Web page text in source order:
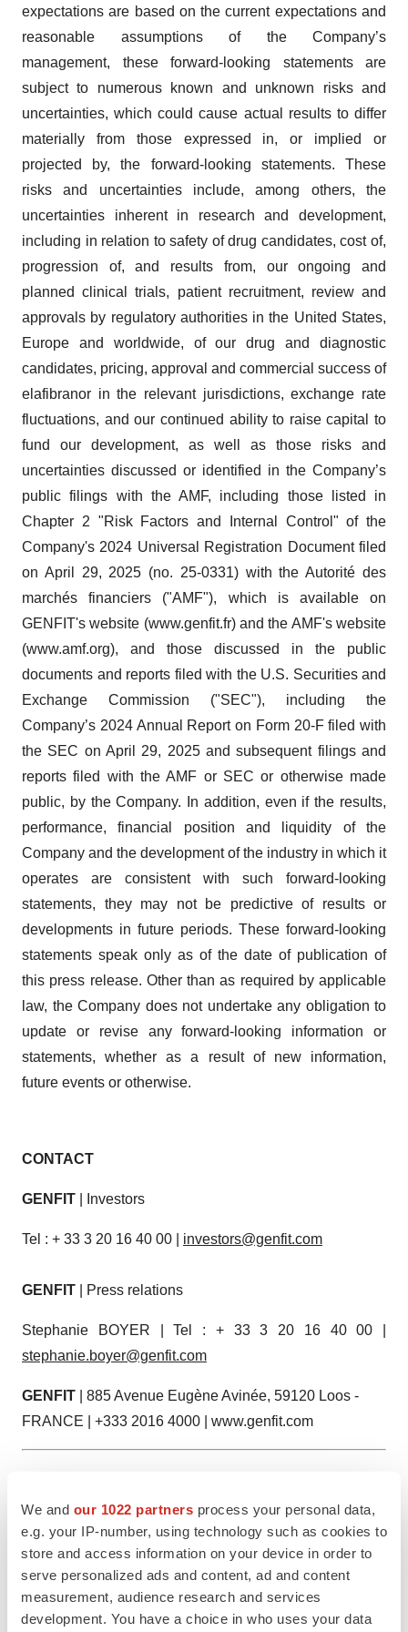
We and our 1022 partners process your personal data,
e.g. your IP-number, using technology such as cookies to
store and access information on your device in order to
serve personalized ads and content, ad and content
measurement, audience research and services
development. You have a choice in who uses your data
expectations are based on the current expectations and
reasonable assumptions of the Company’s
management, these forward-looking statements are
subject to numerous known and unknown risks and
uncertainties, which could cause actual results to differ
materially from those expressed in, or implied or
projected by, the forward-looking statements. These
risks and uncertainties include, among others, the
uncertainties inherent in research and development,
including in relation to safety of drug candidates, cost of,
progression of, and results from, our ongoing and
planned clinical trials, patient recruitment, review and
approvals by regulatory authorities in the United States,
Europe and worldwide, of our drug and diagnostic
candidates, pricing, approval and commercial success of
elafibranor in the relevant jurisdictions, exchange rate
fluctuations, and our continued ability to raise capital to
fund our development, as well as those risks and
uncertainties discussed or identified in the Company’s
public filings with the AMF, including those listed in
Chapter 2 "Risk Factors and Internal Control" of the
Company's 2024 Universal Registration Document filed
on April 29, 2025 (no. 25-0331) with the Autorité des
marchés financiers ("AMF"), which is available on
GENFIT's website (www.genfit.fr) and the AMF's website
(www.amf.org), and those discussed in the public
documents and reports filed with the U.S. Securities and
Exchange Commission ("SEC"), including the
Company’s 2024 Annual Report on Form 20-F filed with
the SEC on April 29, 2025 and subsequent filings and
reports filed with the AMF or SEC or otherwise made
public, by the Company. In addition, even if the results,
performance, financial position and liquidity of the
Company and the development of the industry in which it
operates are consistent with such forward-looking
statements, they may not be predictive of results or
developments in future periods. These forward-looking
statements speak only as of the date of publication of
this press release. Other than as required by applicable
law, the Company does not undertake any obligation to
update or revise any forward-looking information or
statements, whether as a result of new information,
future events or otherwise.
CONTACT
GENFIT | Investors
Tel : + 33 3 20 16 40 00 | investors@genfit.com
GENFIT | Press relations
Stephanie BOYER | Tel : + 33 3 20 16 40 00 |
stephanie.boyer@genfit.com
GENFIT | 885 Avenue Eugène Avinée, 59120 Loos -
FRANCE | +333 2016 4000 | www.genfit.com
by Ipsen under the trademark Iqirvo
.
Attachment
GENFIT Announces Publication of the 2024
Universal Registration Document and the 2024